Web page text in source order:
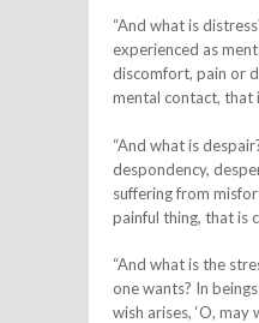
“And what is
experienced as
discomfort, pain or
mental contact, that
“And what is
despondency,
suffering from
painful thing, that is
“And what is the
one wants? In
wish arises, ‘O,